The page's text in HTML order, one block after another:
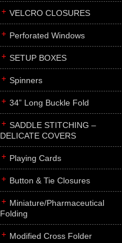
VELCRO CLOSURES
Perforated Windows
SETUP BOXES
Spinners
34” Long Buckle Fold
SADDLE STITCHING –
DELICATE COVERS
Playing Cards
Button & Tie Closures
Miniature/Pharmaceutical
Folding
Modified Cross Folder